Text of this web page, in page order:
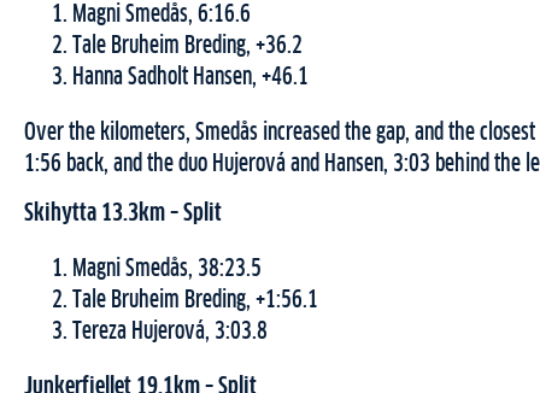
Magni Smedås, 6:16.6
Tale Bruheim Breding, +36.2
Hanna Sadholt Hansen, +46.1
Over the kilometers, Smedås increased the gap, and the
1:56 back, and the duo Hujerová and Hansen, 3:03 behind the
Skihytta 13.3km – Split
Magni Smedås, 38:23.5
Tale Bruheim Breding, +1:56.1
Tereza Hujerová, 3:03.8
Junkerfjellet 19.1km – Split